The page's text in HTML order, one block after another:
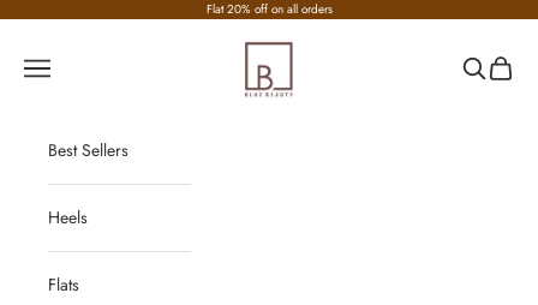
Flat 20% off on all orders
Nirvana Fashion
Navigation menu Search
Cart
Best Sellers
Heels
Flats